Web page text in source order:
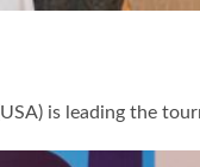
is leading the